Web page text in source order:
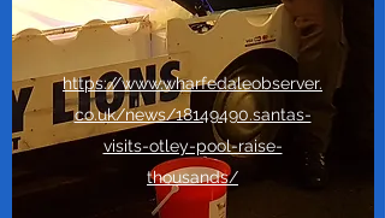
https://www.wharfedaleobserver.
co.uk/news/18149490.santas-
visits-otley-pool-raise-
thousands/